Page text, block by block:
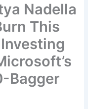
Nadella
This
Bagger